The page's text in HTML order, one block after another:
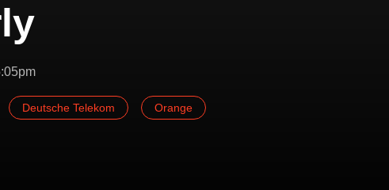
Deutsche Telekom Orange